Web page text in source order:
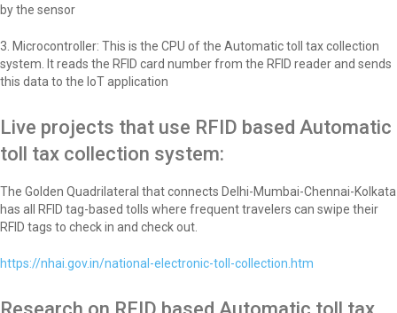
by the sensor
3. Microcontroller: This is the CPU of the Automatic toll tax collection
system. It reads the RFID card number from the RFID reader and sends
this data to the IoT application
Live projects that use RFID based Automatic
toll tax collection system:
The Golden Quadrilateral that connects Delhi-Mumbai-Chennai-Kolkata
has all RFID tag-based tolls where frequent travelers can swipe their
RFID tags to check in and check out.
https://nhai.gov.in/national-electronic-toll-collection.htm